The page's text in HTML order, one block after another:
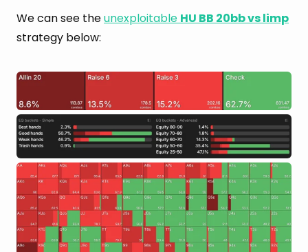
We can see theunexploitable HU BB 20bb vs limp
strategy below: